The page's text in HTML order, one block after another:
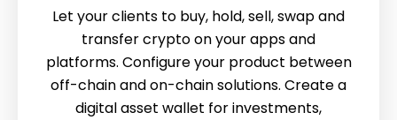
Let your clients to buy, hold, sell, swap and
transfer crypto on your apps and
platforms. Configure your product between
off-chain and on-chain solutions. Create a
digital asset wallet for investments,